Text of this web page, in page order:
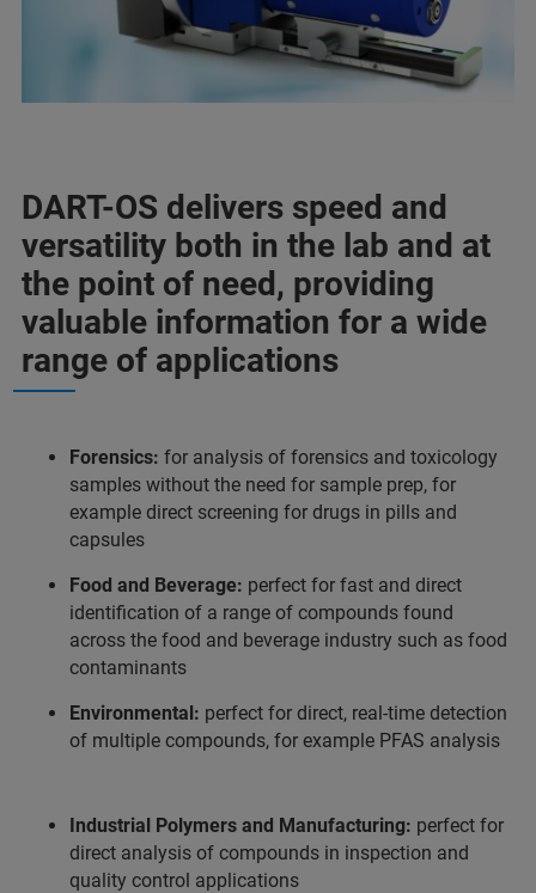
DART-OS delivers speed and
versatility both in the lab and at
the point of need, providing
valuable information for a wide
range of applications
Forensics: for analysis of forensics and toxicology
samples without the need for sample prep, for
example direct screening for drugs in pills and
capsules
Food and Beverage: perfect for fast and direct
identification of a range of compounds found
across the food and beverage industry such as food
contaminants
Environmental: perfect for direct, real-time detection
of multiple compounds, for example PFAS analysis
Industrial Polymers and Manufacturing: perfect for
direct analysis of compounds in inspection and
quality control applications